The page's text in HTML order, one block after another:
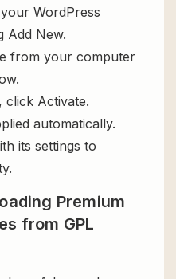
WordPress
Add New.
from your computer
click Activate.
automatically.
its settings to
Premium
from GPL